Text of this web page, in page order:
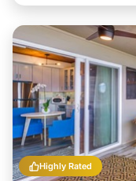
Highly Rated